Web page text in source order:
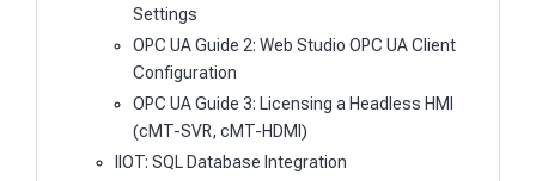
Settings
OPC UA Guide 2: Web Studio OPC UA Client
Configuration
OPC UA Guide 3: Licensing a Headless HMI
(cMT-SVR, cMT-HDMI)
IIOT: SQL Database Integration